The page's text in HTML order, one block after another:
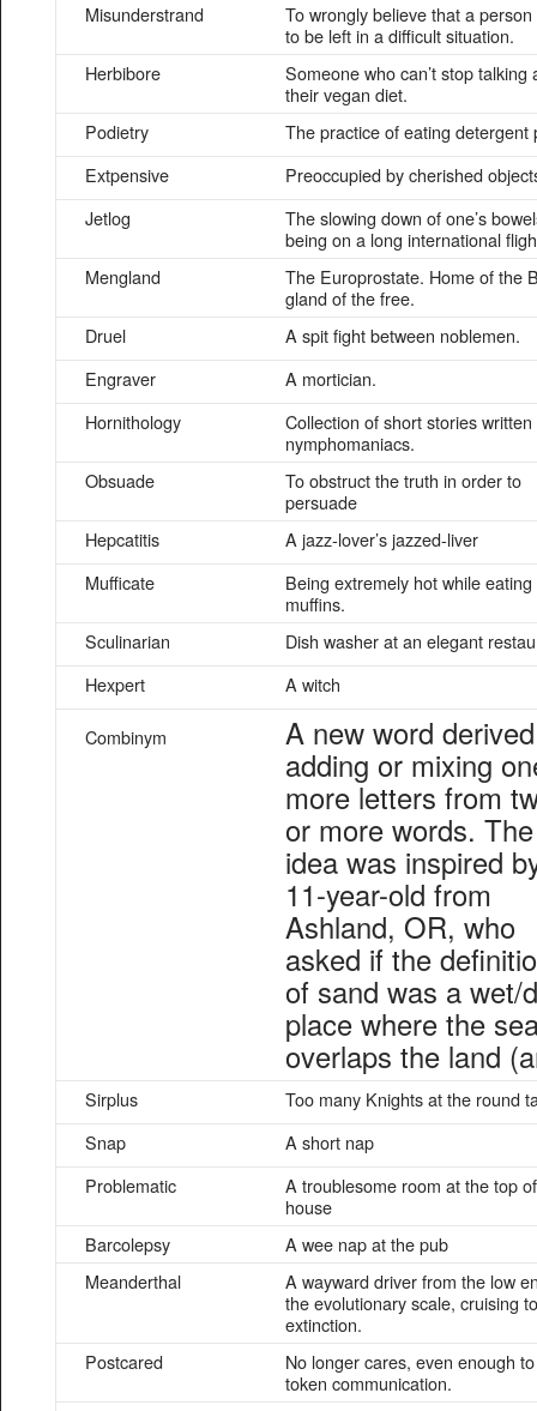
Misunderstrand
To wrongly believe that a
to be left in a difficult situation.
Herbibore
Someone who can’t stop talking
their vegan diet.
Podietry
The practice of eating detergent
Extpensive
Preoccupied by cherished
Jetlog
The slowing down of one’s
being on a long international
Mengland
The Europrostate. Home of the
gland of the free.
Druel
A spit fight between noblemen.
Engraver
A mortician.
Hornithology
Collection of short stories written
nymphomaniacs.
Obsuade
To obstruct the truth in order to
persuade
Hepcatitis
A jazz-lover’s jazzed-liver
Mufficate
Being extremely hot while eating
muffins.
Sculinarian
Dish washer at an elegant
Hexpert
A witch
Combinym A new word
adding or mixing
more letters from
or more words. The
idea was inspired
11-year-old from
Ashland, OR, who
asked if the
of sand was a wet/
place where the
overlaps the land
Sirplus
Too many Knights at the round
Snap
A short nap
Problematic
A troublesome room at the top
house
Barcolepsy
A wee nap at the pub
Meanderthal
A wayward driver from the low
the evolutionary scale, cruising to
extinction.
Postcared
No longer cares, even enough
token communication.